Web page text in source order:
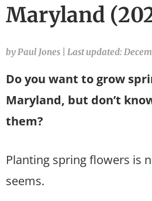
Maryland
by Paul Jones Last updated:
Do you want to grow
Maryland, but don’t
them?
Planting spring flowers is
seems.